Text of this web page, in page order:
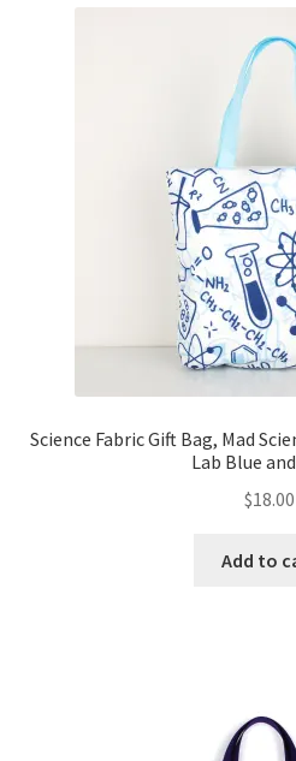
Science Fabric Gift Bag, Mad
Lab Blue
$18.00
Add to